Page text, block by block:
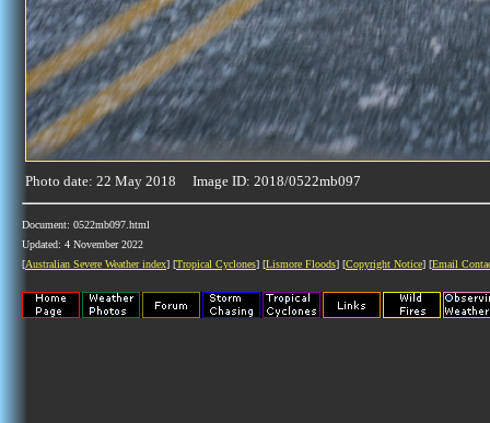
Photo date: 22 May 2018 Image ID: 2018/0522mb097
Document: 0522mb097.html
Updated: 4 November 2022
[Australian Severe Weather index] [Tropical Cyclones] [Lismore Floods] [Copyright Notice] [Email